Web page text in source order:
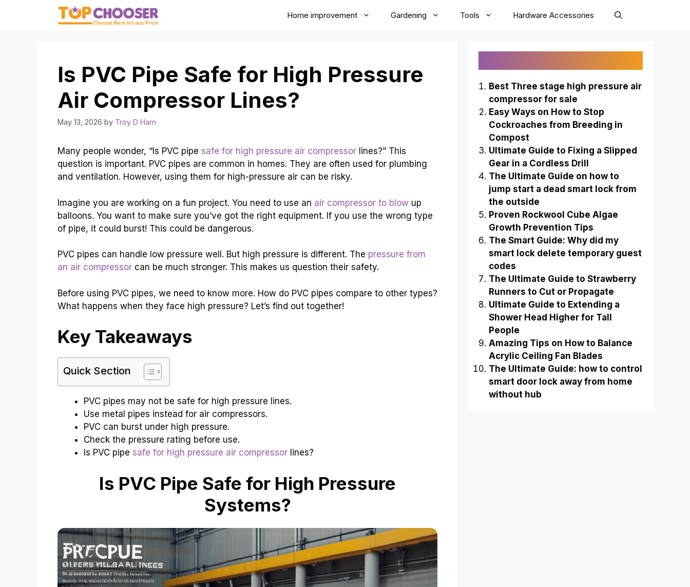
Home improvement Gardening Tools Hardware Accessories
Is PVC Pipe Safe for High Pressure
Air Compressor Lines?
May 13, 2026 by Troy D Harn
Many people wonder, “Is PVC pipe safe for high pressure air compressor lines?” This
question is important. PVC pipes are common in homes. They are often used for plumbing
and ventilation. However, using them for high-pressure air can be risky.
Imagine you are working on a fun project. You need to use an air compressor to blow up
balloons. You want to make sure you’ve got the right equipment. If you use the wrong type
of pipe, it could burst! This could be dangerous.
PVC pipes can handle low pressure well. But high pressure is different. The pressure from
an air compressor can be much stronger. This makes us question their safety.
Before using PVC pipes, we need to know more. How do PVC pipes compare to other types?
What happens when they face high pressure? Let’s find out together!
Key Takeaways
Quick Section
PVC pipes may not be safe for high pressure lines.
Use metal pipes instead for air compressors.
PVC can burst under high pressure.
Check the pressure rating before use.
Is PVC pipe safe for high pressure air compressor lines?
Is PVC Pipe Safe for High Pressure
Systems?
Best Three stage high pressure air
compressor for sale
Easy Ways on How to Stop
Cockroaches from Breeding in
Compost
Ultimate Guide to Fixing a Slipped
Gear in a Cordless Drill
The Ultimate Guide on how to
jump start a dead smart lock from
the outside
Proven Rockwool Cube Algae
Growth Prevention Tips
The Smart Guide: Why did my
smart lock delete temporary guest
codes
The Ultimate Guide to Strawberry
Runners to Cut or Propagate
Ultimate Guide to Extending a
Shower Head Higher for Tall
People
Amazing Tips on How to Balance
Acrylic Ceiling Fan Blades
The Ultimate Guide: how to control
smart door lock away from home
without hub